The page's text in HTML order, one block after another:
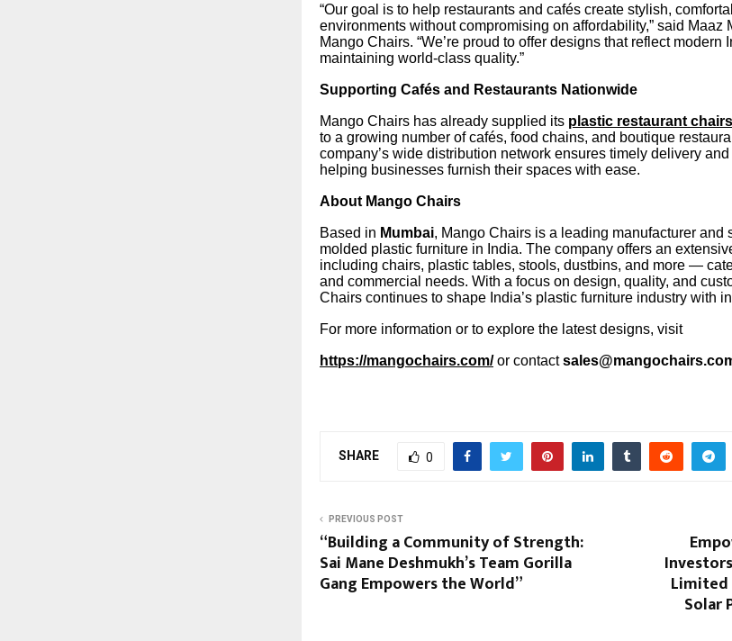
“Our goal is to help restaurants and cafés create stylish,
environments without compromising on affordability,” said Maaz
Mango Chairs. “We’re proud to offer designs that reflect
maintaining world-class quality.”
Supporting Cafés and Restaurants Nationwide
Mango Chairs has already supplied its plastic restaurant chairs
to a growing number of cafés, food chains, and boutique
company’s wide distribution network ensures timely delivery
helping businesses furnish their spaces with ease.
About Mango Chairs
Based in Mumbai, Mango Chairs is a leading manufacturer and
molded plastic furniture in India. The company offers an
including chairs, plastic tables, stools, dustbins, and more —
and commercial needs. With a focus on design, quality, and
Chairs continues to shape India’s plastic furniture industry with
For more information or to explore the latest designs, visit
https://mangochairs.com/ or contact
SHARE 0
PREVIOUS POST
“Building a Community of Strength:
Sai Mane Deshmukh’s Team Gorilla
Gang Empowers the World” Limited
Solar